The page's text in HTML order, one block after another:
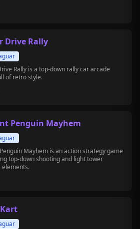
Drive Rally
Rally is a top-down rally car arcade
of retro style.
Penguin Mayhem
Mayhem is an action strategy game
top-down shooting and light tower
elements.